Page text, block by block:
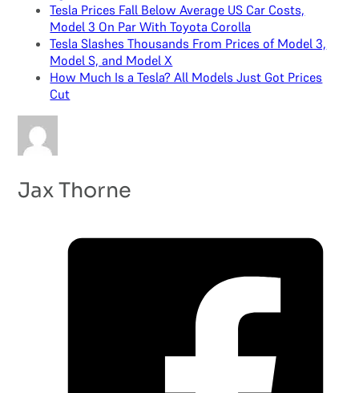
Tesla Prices Fall Below Average US Car Costs,
Model 3 On Par With Toyota Corolla
Tesla Slashes Thousands From Prices of Model 3,
Model S, and Model X
How Much Is a Tesla? All Models Just Got Prices
Cut
Jax Thorne